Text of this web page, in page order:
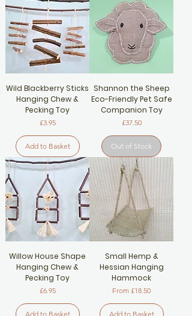
Wild Blackberry Sticks
Hanging Chew &
Pecking Toy
Price
£3.95
Add to Basket
Shannon the Sheep
Eco-Friendly Pet Safe
Companion Toy
Price
£37.50
Out of Stock
Willow House Shape
Hanging Chew &
Pecking Toy
Price
£6.95
Add to Basket
Small Hemp &
Hessian Hanging
Hammock
From £18.50
Sale Price
Add to Basket